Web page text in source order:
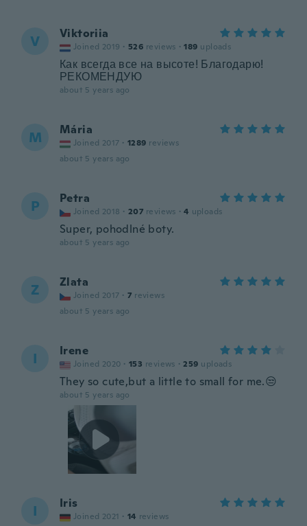
V Viktoriia
Joined 2019 · 526 reviews · 189 uploads
Как всегда все на высоте! Благодарю!
РЕКОМЕНДУЮ
about 5 years ago
M Mária
Joined 2017 · 1289 reviews
about 5 years ago
P Petra
Joined 2018 · 207 reviews · 4 uploads
Super, pohodlné boty.
about 5 years ago
Z Zlata
Joined 2017 · 7 reviews
about 5 years ago
I Irene
Joined 2020 · 153 reviews · 259 uploads
They so cute,but a little to small for me.😒
about 5 years ago
I Iris
Joined 2021 · 14 reviews